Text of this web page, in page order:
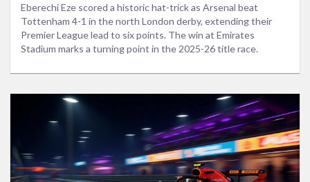
Eberechi Eze scored a historic hat-trick as Arsenal beat
Tottenham 4-1 in the north London derby, extending their
Premier League lead to six points. The win at Emirates
Stadium marks a turning point in the 2025-26 title race.